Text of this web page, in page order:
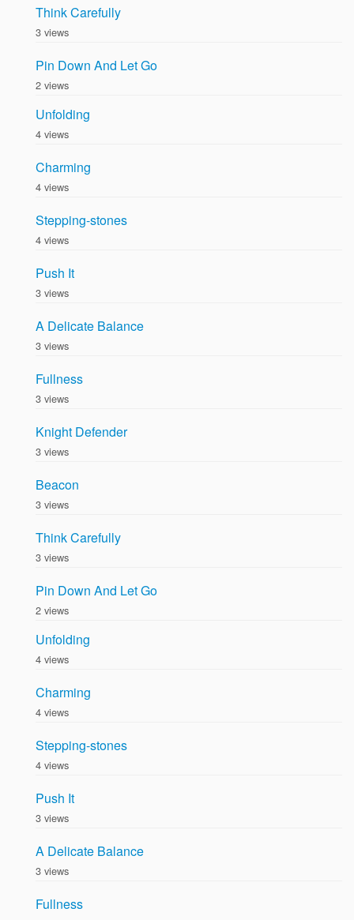
Think Carefully
3 views
Pin Down And Let Go
2 views
Unfolding
4 views
Charming
4 views
Stepping-stones
4 views
Push It
3 views
A Delicate Balance
3 views
Fullness
3 views
Knight Defender
3 views
Beacon
3 views
Think Carefully
3 views
Pin Down And Let Go
2 views
Unfolding
4 views
Charming
4 views
Stepping-stones
4 views
Push It
3 views
A Delicate Balance
3 views
Fullness